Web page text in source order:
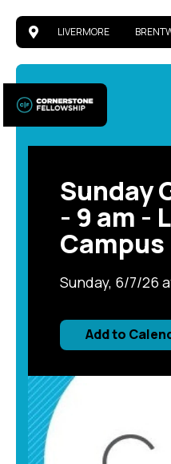
LIVERMORE
Sunday
- 9 am -
Campus
Sunday, 6/7/26
Add to